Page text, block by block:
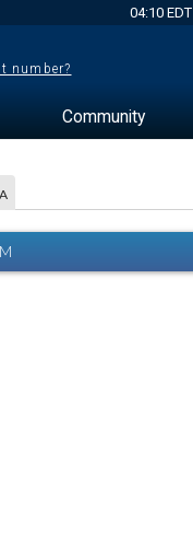
04:10 EDT
number?
Community